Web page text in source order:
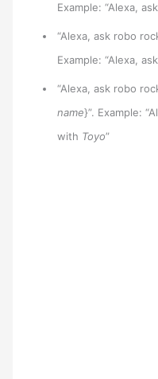
Example: “Alexa,
“Alexa, ask robo
Example: “Alexa,
“Alexa, ask robo
name}”. Example:
with Toyo”